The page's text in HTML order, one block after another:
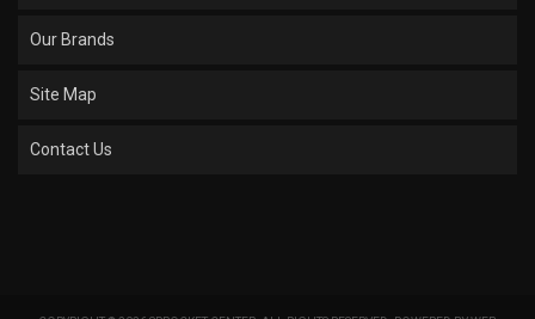
Our Brands
Site Map
Contact Us